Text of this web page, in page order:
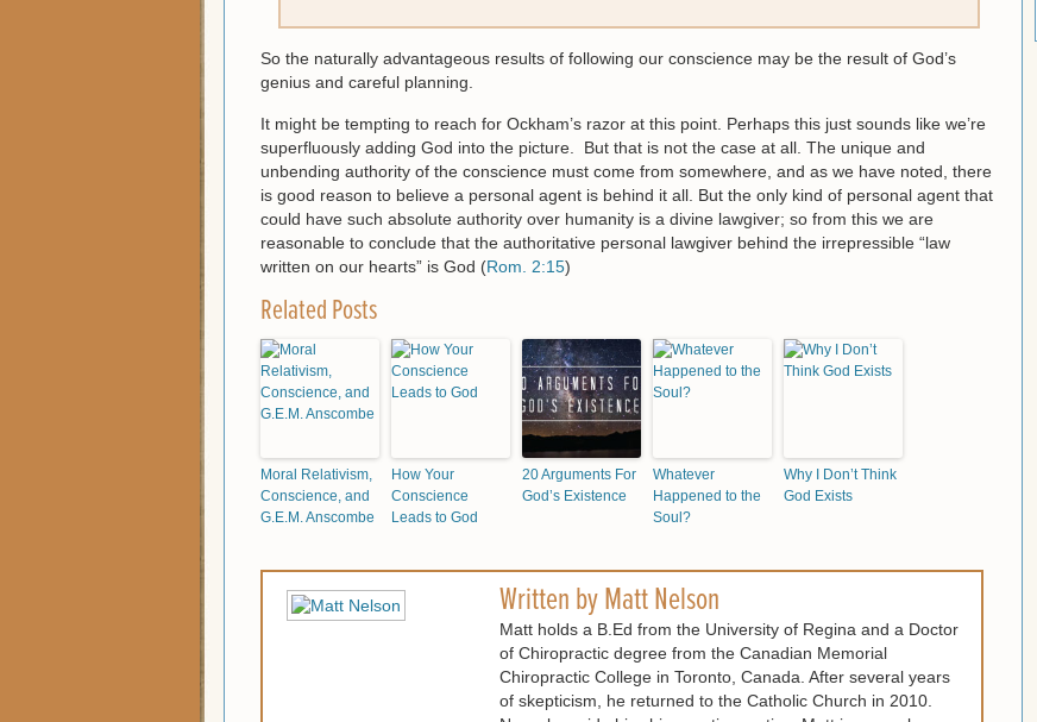
So the naturally advantageous results of following our conscience may be the result of God’s
genius and careful planning.
It might be tempting to reach for Ockham’s razor at this point. Perhaps this just sounds like we’re
superfluously adding God into the picture. But that is not the case at all. The unique and
unbending authority of the conscience must come from somewhere, and as we have noted, there
is good reason to believe a personal agent is behind it all. But the only kind of personal agent that
could have such absolute authority over humanity is a divine lawgiver; so from this we are
reasonable to conclude that the authoritative personal lawgiver behind the irrepressible “law
written on our hearts” is God (Rom. 2:15)
Related Posts
Moral Relativism,
Conscience, and
G.E.M. Anscombe
How Your
Conscience
Leads to God
20 Arguments For
God’s Existence
Whatever
Happened to the
Soul?
Why I Don’t Think
God Exists
Written byMatt Nelson
Matt holds a B.Ed from the University of Regina and a Doctor
of Chiropractic degree from the Canadian Memorial
Chiropractic College in Toronto, Canada. After several years
of skepticism, he returned to the Catholic Church in 2010.